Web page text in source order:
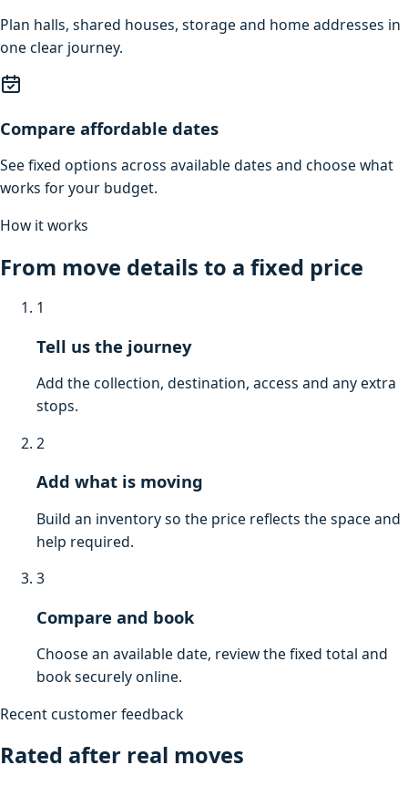
Plan halls, shared houses, storage and home addresses in
one clear journey.
Compare affordable dates
See fixed options across available dates and choose what
works for your budget.
How it works
From move details to a fixed price
1
Tell us the journey
Add the collection, destination, access and any extra
stops.
2
Add what is moving
Build an inventory so the price reflects the space and
help required.
3
Compare and book
Choose an available date, review the fixed total and
book securely online.
Recent customer feedback
Rated after real moves